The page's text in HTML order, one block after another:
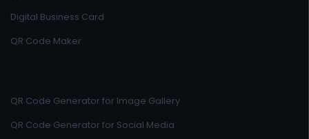
Digital Business Card
QR Code Maker
QR Code Generator for Image Gallery
QR Code Generator for Social Media